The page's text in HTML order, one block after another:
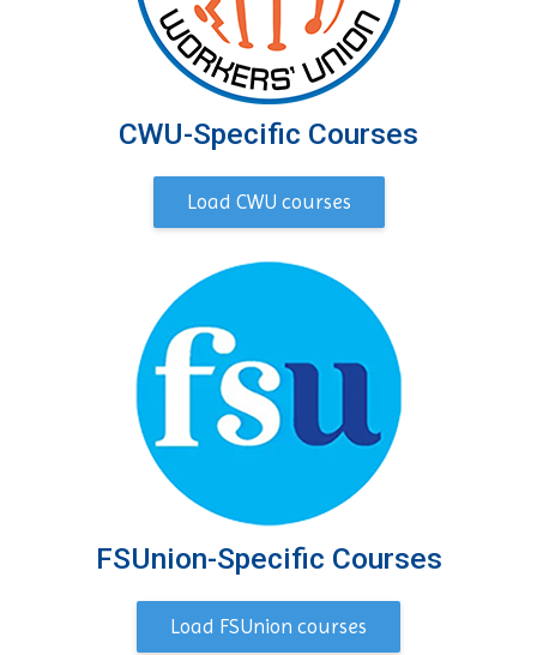
CWU-Specific Courses
Load CWU courses
FSUnion-Specific Courses
Load FSUnion courses